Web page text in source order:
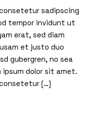
sadipscing
tempor invidunt ut
erat, sed diam
et justo duo
gubergren, no sea
dolor sit amet.
[…]